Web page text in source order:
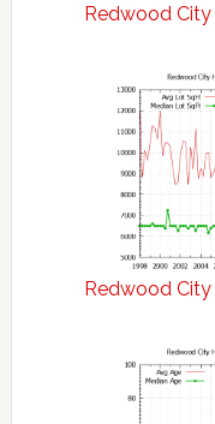
Redwood
Redwood